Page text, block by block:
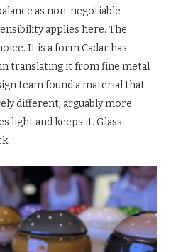
as non-negotiable
applies here. The
It is a form Cadar has
translating it from fine metal
team found a material that
different, arguably more
light and keeps it. Glass